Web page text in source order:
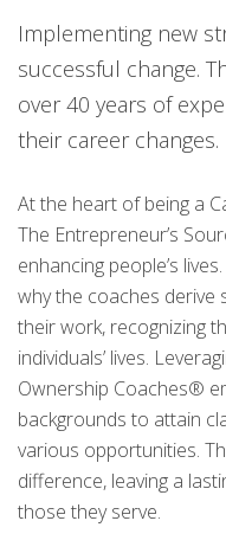
Implementing new
successful change.
over 40 years of
their career changes.
At the heart of being a
The Entrepreneur’s
enhancing people’s
why the coaches derive
their work, recognizing
individuals’ lives.
Ownership Coaches®
backgrounds to attain
various opportunities.
difference, leaving a
those they serve.